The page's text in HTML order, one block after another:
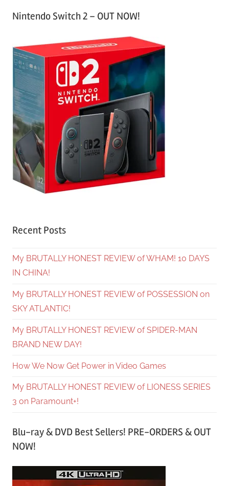
Nintendo Switch 2 – OUT NOW!
Recent Posts
My BRUTALLY HONEST REVIEW of WHAM! 10 DAYS
IN CHINA!
My BRUTALLY HONEST REVIEW of POSSESSION on
SKY ATLANTIC!
My BRUTALLY HONEST REVIEW of SPIDER-MAN
BRAND NEW DAY!
How We Now Get Power in Video Games
My BRUTALLY HONEST REVIEW of LIONESS SERIES
3 on Paramount+!
Blu-ray & DVD Best Sellers! PRE-ORDERS & OUT
NOW!